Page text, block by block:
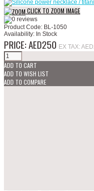
CLICK TO ZOOM IMAGE
Product Code: BL-1050
Availability: In Stock
PRICE: AED250 EX TAX:
ADD TO CART
ADD TO WISH LIST
ADD TO COMPARE